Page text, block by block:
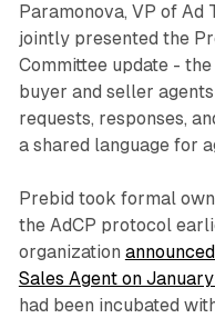
Paramonova, VP of Ad
jointly presented the
Committee update -
buyer and seller
requests, responses,
a shared language for
Prebid took formal
the AdCP protocol
organization
Sales Agent on
had been incubated